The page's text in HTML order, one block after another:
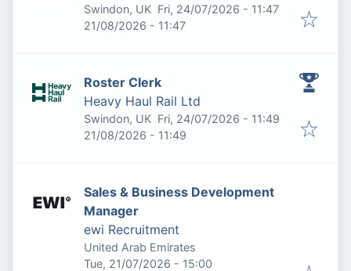
Swindon, UK Published:
Fri, 24/07/2026 - 11:47
Expires:
21/08/2026 - 11:47
Roster Clerk
Heavy Haul Rail Ltd
Swindon, UK Published:
Fri, 24/07/2026 - 11:49
Expires:
21/08/2026 - 11:49
Sales & Business Development
Manager
ewi Recruitment
United Arab Emirates
Published:
Tue, 21/07/2026 - 15:00